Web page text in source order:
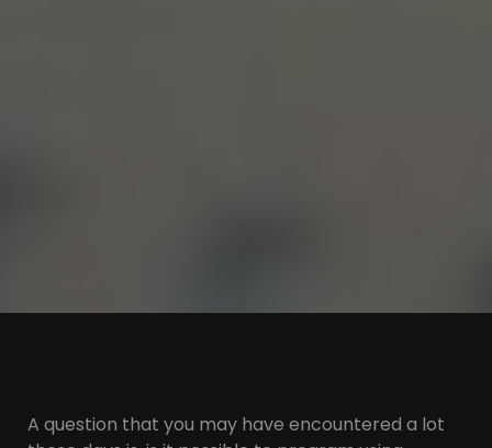
A question that you may have encountered a lot